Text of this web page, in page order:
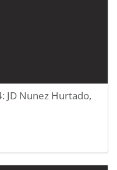
JD Nunez Hurtado,